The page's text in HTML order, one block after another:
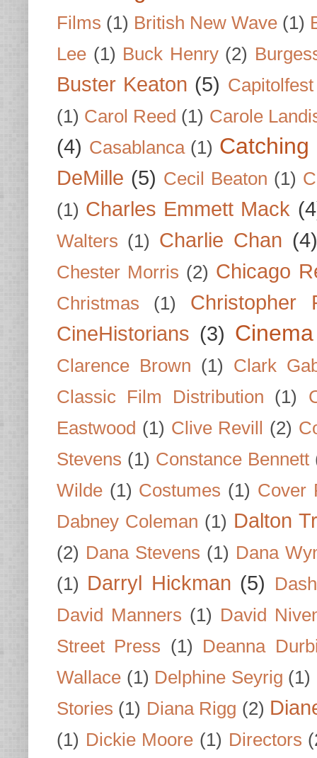
Films (1) British New Wave (1)
Lee (1) Buck Henry (2)
Buster Keaton (5) Capitolfest
(1) Carol Reed (1) Carole
(4) Casablanca (1)
DeMille (5) Cecil Beaton (1)
(1) Charles Emmett Mack
Walters (1) Charlie Chan (4)
Chester Morris (2) Chicago
Christmas (1)
Christopher
CineHistorians (3)
Clarence Brown (1)
Clark
Classic Film Distribution
(1)
Eastwood (1) Clive Revill (2)
Stevens (1) Constance Bennett
Wilde (1) Costumes (1) Cover
Dabney Coleman (1) Dalton
(2) Dana Stevens (1) Dana
(1) Darryl Hickman (5)
David Manners (1) David
Street Press (1)
Deanna
Wallace (1) Delphine Seyrig (1)
Stories (1) Diana Rigg (2)
(1) Dickie Moore (1) Directors